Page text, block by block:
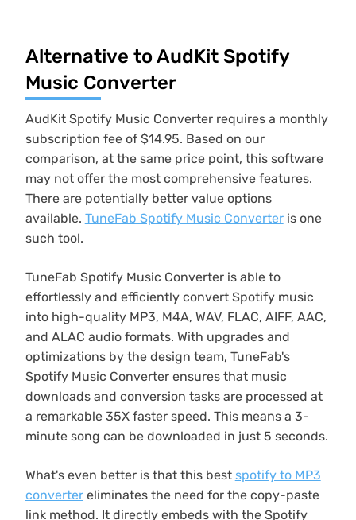
Alternative to AudKit Spotify
Music Converter
AudKit Spotify Music Converter requires a monthly
subscription fee of $14.95. Based on our
comparison, at the same price point, this software
may not offer the most comprehensive features.
There are potentially better value options
available. TuneFab Spotify Music Converteris one
such tool.
TuneFab Spotify Music Converter is able to
effortlessly and efficiently convert Spotify music
into high-quality MP3, M4A, WAV, FLAC, AIFF, AAC,
and ALAC audio formats. With upgrades and
optimizations by the design team, TuneFab's
Spotify Music Converter ensures that music
downloads and conversion tasks are processed at
a remarkable 35X faster speed. This means a 3-
minute song can be downloaded in just 5 seconds.
What's even better is that this best spotify to MP3
convertereliminates the need for the copy-paste
link method. It directly embeds with the Spotify